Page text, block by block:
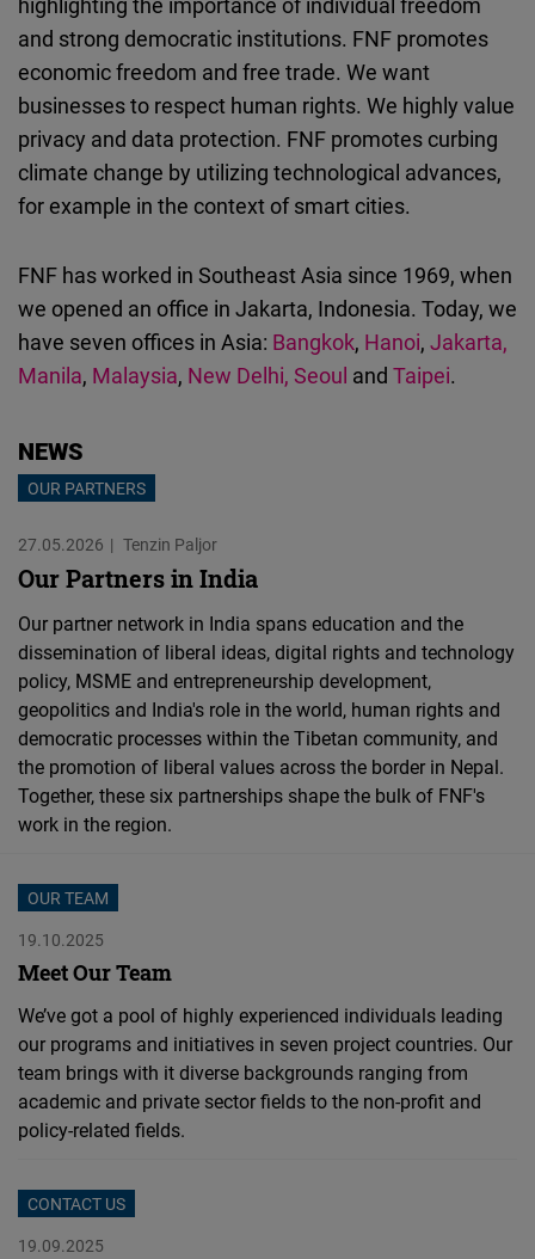
and strong democratic institutions. FNF promotes
economic freedom and free trade. We want
businesses to respect human rights. We highly value
privacy and data protection. FNF promotes curbing
climate change by utilizing technological advances,
for example in the context of smart cities.
FNF has worked in Southeast Asia since 1969, when
we opened an office in Jakarta, Indonesia. Today, we
have seven offices in Asia: Bangkok, Hanoi, Jakarta,
Manila, Malaysia, New Delhi, Seoul and Taipei.
NEWS
OUR PARTNERS
27.05.2026 Tenzin Paljor
Our Partners in India
Our partner network in India spans education and the
dissemination of liberal ideas, digital rights and technology
policy, MSME and entrepreneurship development,
geopolitics and India's role in the world, human rights and
democratic processes within the Tibetan community, and
the promotion of liberal values across the border in Nepal.
Together, these six partnerships shape the bulk of FNF's
work in the region.
OUR TEAM
19.10.2025
Meet Our Team
We’ve got a pool of highly experienced individuals leading
our programs and initiatives in seven project countries. Our
team brings with it diverse backgrounds ranging from
academic and private sector fields to the non-profit and
policy-related fields.
CONTACT US
19.09.2025
Cloudinary
Flickr
Embed
Newsletter2go
Embed
Podigee
Embed
D.Vinci
Typeform